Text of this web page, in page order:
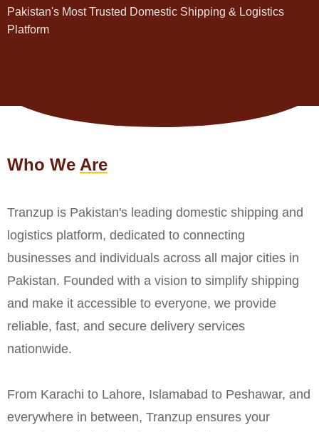
Pakistan's Most Trusted Domestic Shipping & Logistics
Platform
Who We Are
Tranzup is Pakistan's leading domestic shipping and
logistics platform, dedicated to connecting
businesses and individuals across all major cities in
Pakistan. Founded with a vision to simplify shipping
and make it accessible to everyone, we provide
reliable, fast, and secure delivery services
nationwide.
From Karachi to Lahore, Islamabad to Peshawar, and
everywhere in between, Tranzup ensures your